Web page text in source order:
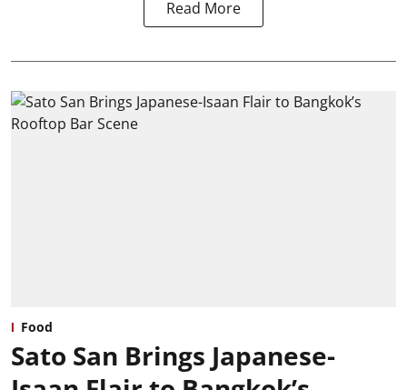
Read More
Food
Sato San Brings Japanese-